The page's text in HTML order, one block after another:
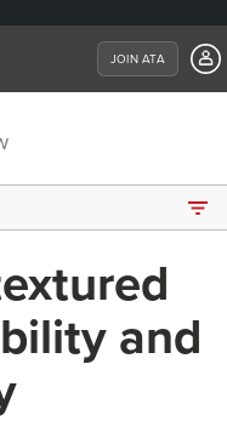
JOIN ATA
and